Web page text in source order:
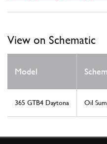
View on Schematic
Model
365 GTB4 Daytona Oil